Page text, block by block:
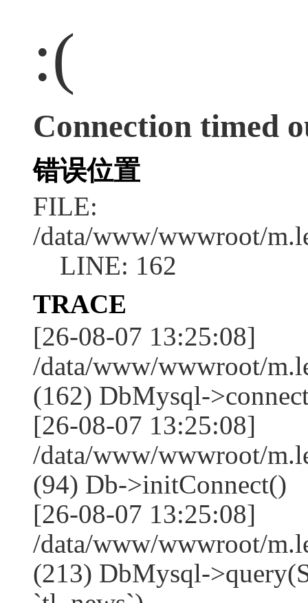
:(
Connection timed
错误位置
FILE:
/data/www/wwwroot/
LINE: 162
TRACE
[26-08-07 13:25:08]
/data/www/wwwroot/
(162) DbMysql-
[26-08-07 13:25:08]
/data/www/wwwroot/
(94) Db->initConnect()
[26-08-07 13:25:08]
/data/www/wwwroot/
(213) DbMysql-